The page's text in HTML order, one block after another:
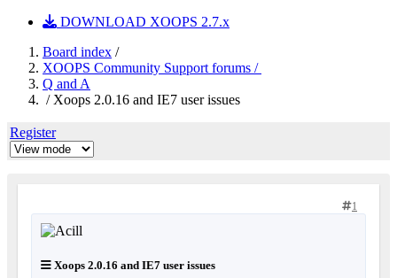
DOWNLOAD XOOPS 2.7.x
Board index /
XOOPS Community Support forums /
Q and A
/ Xoops 2.0.16 and IE7 user issues
Register
1
Xoops 2.0.16 and IE7 user issues